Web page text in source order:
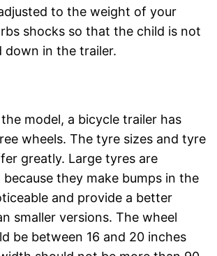
to the weight of your
shocks so that the child is not
down in the trailer.
model, a bicycle trailer has
wheels. The tyre sizes and tyre
greatly. Large tyres are
they make bumps in the
and provide a better
smaller versions. The wheel
be between 16 and 20 inches